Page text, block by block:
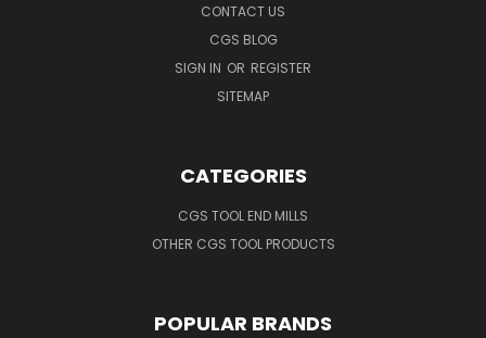
CONTACT US
CGS BLOG
SIGN IN OR REGISTER
SITEMAP
CATEGORIES
CGS TOOL END MILLS
OTHER CGS TOOL PRODUCTS
POPULAR BRANDS